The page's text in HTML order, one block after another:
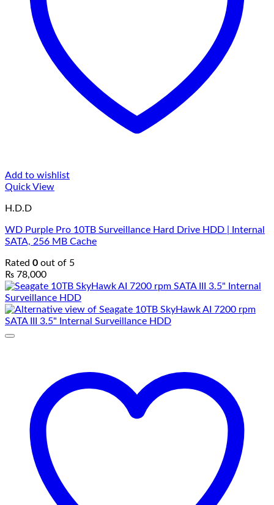
Add to wishlist
Quick View
H.D.D
WD Purple Pro 10TB Surveillance Hard Drive HDD | Internal
SATA, 256 MB Cache
Rated 0 out of 5
₨ 78,000